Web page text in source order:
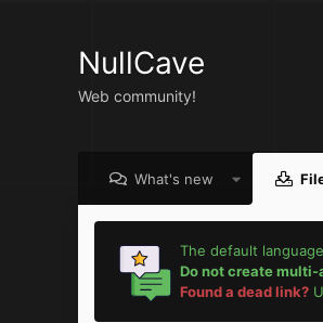
NullCave
Web community!
What's new
The default
Do not create
Found a dead link?